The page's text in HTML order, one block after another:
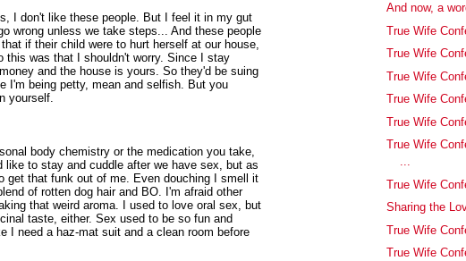
I don't like these people. But I feel it in my gut
wrong unless we take steps... And these people
if their child were to hurt herself at our house,
this was that I shouldn't worry. Since I stay
and the house is yours. So they'd be suing
I'm being petty, mean and selfish. But you
yourself.
body chemistry or the medication you take,
like to stay and cuddle after we have sex, but as
get that funk out of me. Even douching I smell it
of rotten dog hair and BO. I'm afraid other
that weird aroma. I used to love oral sex, but
taste, either. Sex used to be so fun and
I need a haz-mat suit and a clean room before
And now, a
True Wife
True Wife
True Wife
True Wife
True Wife
True Wife
...
True Wife
Sharing the
True Wife
True Wife